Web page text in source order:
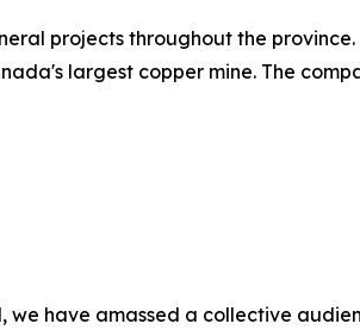
projects throughout the province.
largest copper mine. The
we have amassed a collective